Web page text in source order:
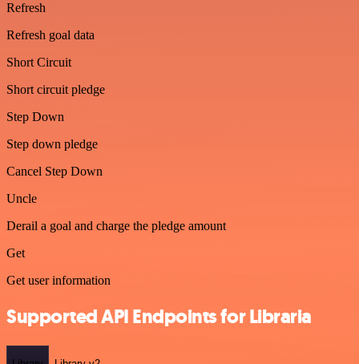
Refresh
Refresh goal data
Short Circuit
Short circuit pledge
Step Down
Step down pledge
Cancel Step Down
Uncle
Derail a goal and charge the pledge amount
Get
Get user information
Supported API Endpoints for Libraria